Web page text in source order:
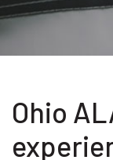
Ohio